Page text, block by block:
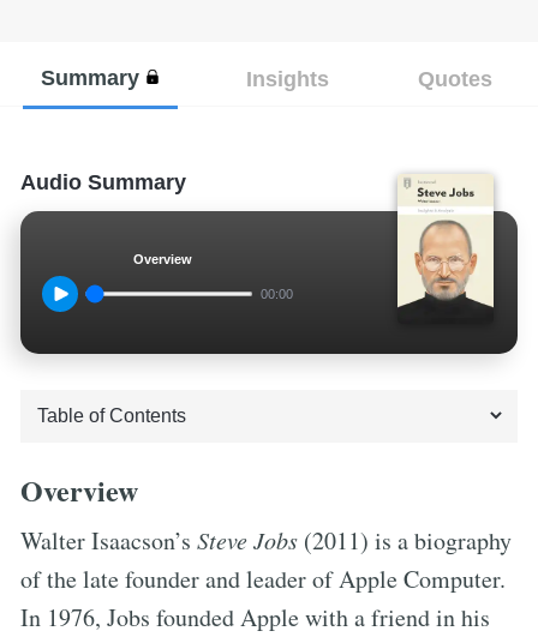
Summary Insights Quotes
Audio Summary
Overview
00:00
Overview
Walter Isaacson’s Steve Jobs (2011) is a biography
of the late founder and leader of Apple Computer.
In 1976, Jobs founded Apple with a friend in his